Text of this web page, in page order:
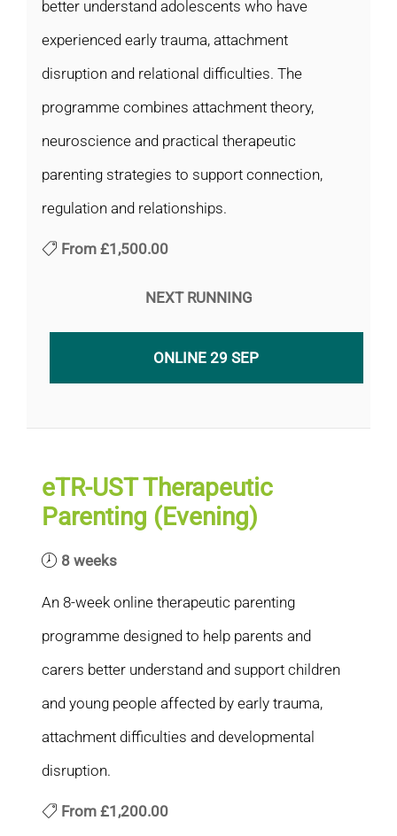
better understand adolescents who have
experienced early trauma, attachment
disruption and relational difficulties. The
programme combines attachment theory,
neuroscience and practical therapeutic
parenting strategies to support connection,
regulation and relationships.
From £1,500.00
NEXT RUNNING
ONLINE 29 SEP
eTR-UST Therapeutic
Parenting (Evening)
8 weeks
An 8-week online therapeutic parenting
programme designed to help parents and
carers better understand and support children
and young people affected by early trauma,
attachment difficulties and developmental
disruption.
From £1,200.00